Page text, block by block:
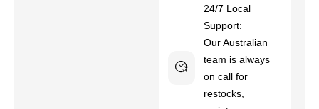
24/7 Local
Support:
Our Australian
team is always
on call for
restocks,